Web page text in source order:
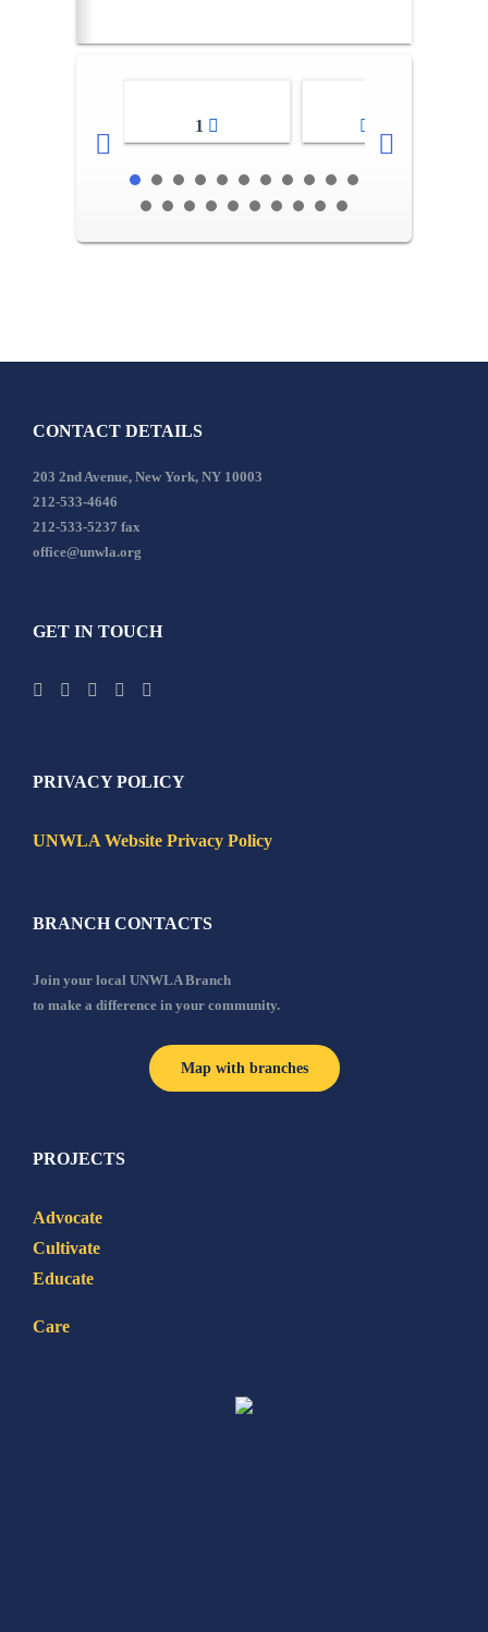
1
CONTACT DETAILS
203 2nd Avenue, New York, NY 10003
212-533-4646
212-533-5237 fax
office@unwla.org
GET IN TOUCH
PRIVACY POLICY
UNWLA Website Privacy Policy
BRANCH CONTACTS
Join your local UNWLA Branch
to make a difference in your community.
Map with branches
PROJECTS
Advocate
Cultivate
Educate
Care